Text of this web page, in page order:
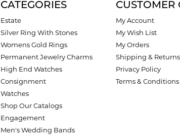
CATEGORIES
Estate
Silver Ring With Stones
Womens Gold Rings
Permanent Jewelry Charms
High End Watches
Consignment
Watches
Shop Our Catalogs
Engagement
Men's Wedding Bands
CUSTOMER
My Account
My Wish List
My Orders
Shipping & Returns
Privacy Policy
Terms & Conditions